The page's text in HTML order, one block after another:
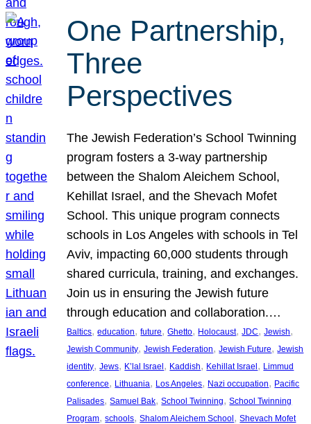
One Partnership,
Three
Perspectives
The Jewish Federation’s School Twinning
program fosters a 3-way partnership
between the Shalom Aleichem School,
Kehillat Israel, and the Shevach Mofet
School. This unique program connects
schools in Los Angeles with schools in Tel
Aviv, impacting 60,000 students through
shared curricula, training, and exchanges.
Join us in ensuring the Jewish future
through education and collaboration.…
Baltics, education, future, Ghetto, Holocaust, JDC, Jewish
Jewish Community, Jewish Federation, Jewish Future, Jewish
identity, Jews, K’lal Israel, Kaddish, Kehillat Israel, Limmud
conference, Lithuania, Los Angeles, Nazi occupation, Pacific
Palisades, Samuel Bak, School Twinning, School Twinning
Program, schools, Shalom Aleichem School, Shevach Mofet